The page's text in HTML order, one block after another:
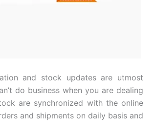
and stock updates are utmost
do business when you are dealing
are synchronized with the online
and shipments on daily basis and